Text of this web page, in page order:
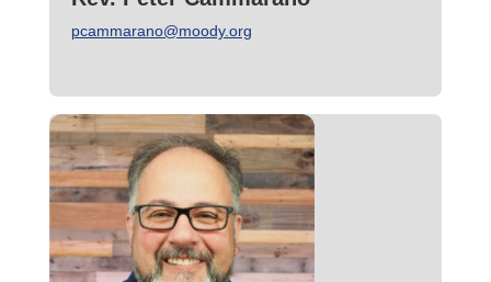
pcammarano@moody.org